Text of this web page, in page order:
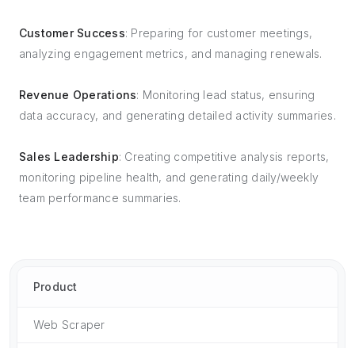
Customer Success: Preparing for customer meetings,
analyzing engagement metrics, and managing renewals.
Revenue Operations: Monitoring lead status, ensuring
data accuracy, and generating detailed activity summaries.
Sales Leadership: Creating competitive analysis reports,
monitoring pipeline health, and generating daily/weekly
team performance summaries.
Product
Web Scraper